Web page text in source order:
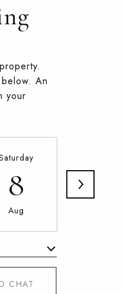
An
your
8
Aug
CHAT